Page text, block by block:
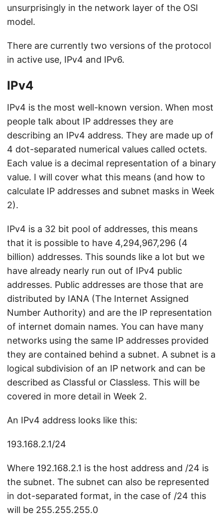
unsurprisingly in the network layer of the OSI
model.
There are currently two versions of the protocol
in active use, IPv4 and IPv6.
IPv4
IPv4 is the most well-known version. When most
people talk about IP addresses they are
describing an IPv4 address. They are made up of
4 dot-separated numerical values called octets.
Each value is a decimal representation of a binary
value. I will cover what this means (and how to
calculate IP addresses and subnet masks in Week
2).
IPv4 is a 32 bit pool of addresses, this means
that it is possible to have 4,294,967,296 (4
billion) addresses. This sounds like a lot but we
have already nearly run out of IPv4 public
addresses. Public addresses are those that are
distributed by IANA (The Internet Assigned
Number Authority) and are the IP representation
of internet domain names. You can have many
networks using the same IP addresses provided
they are contained behind a subnet. A subnet is a
logical subdivision of an IP network and can be
described as Classful or Classless. This will be
covered in more detail in Week 2.
An IPv4 address looks like this:
193.168.2.1/24
Where 192.168.2.1 is the host address and /24 is
the subnet. The subnet can also be represented
in dot-separated format, in the case of /24 this
will be 255.255.255.0